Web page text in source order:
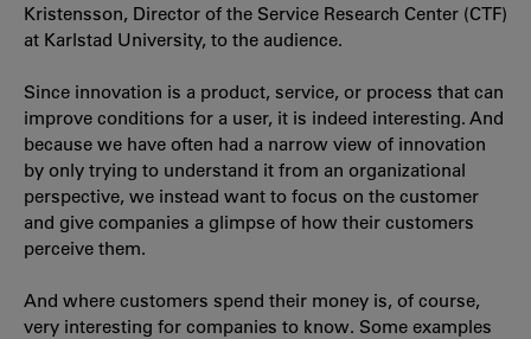
Kristensson, Director of the Service Research Center (CTF)
at Karlstad University, to the audience.
Since innovation is a product, service, or process that can
improve conditions for a user, it is indeed interesting. And
because we have often had a narrow view of innovation
by only trying to understand it from an organizational
perspective, we instead want to focus on the customer
and give companies a glimpse of how their customers
perceive them.
And where customers spend their money is, of course,
very interesting for companies to know. Some examples